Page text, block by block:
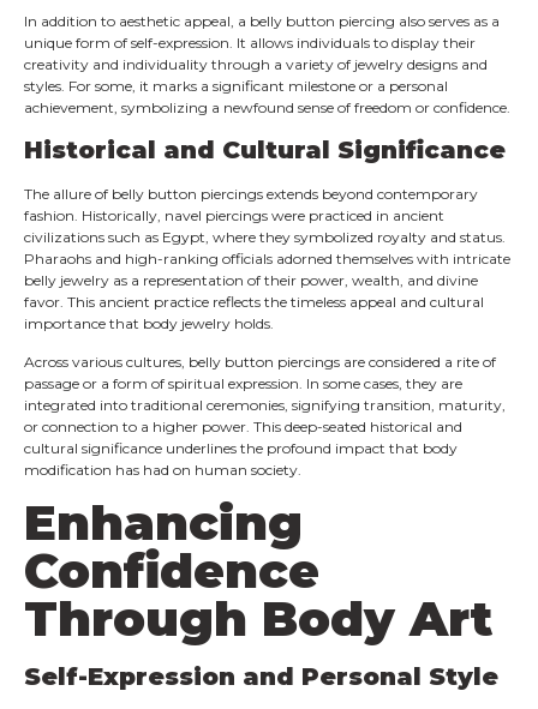
In addition to aesthetic appeal, a belly button piercing also serves as a
unique form of self-expression. It allows individuals to display their
creativity and individuality through a variety of jewelry designs and
styles. For some, it marks a significant milestone or a personal
achievement, symbolizing a newfound sense of freedom or confidence.
Historical and Cultural Significance
The allure of belly button piercings extends beyond contemporary
fashion. Historically, navel piercings were practiced in ancient
civilizations such as Egypt, where they symbolized royalty and status.
Pharaohs and high-ranking officials adorned themselves with intricate
belly jewelry as a representation of their power, wealth, and divine
favor. This ancient practice reflects the timeless appeal and cultural
importance that body jewelry holds.
Across various cultures, belly button piercings are considered a rite of
passage or a form of spiritual expression. In some cases, they are
integrated into traditional ceremonies, signifying transition, maturity,
or connection to a higher power. This deep-seated historical and
cultural significance underlines the profound impact that body
modification has had on human society.
Enhancing
Confidence
Through Body Art
Self-Expression and Personal Style